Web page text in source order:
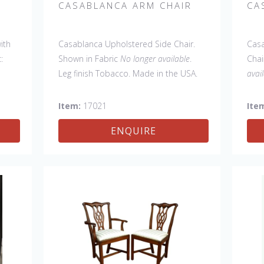
CASABLANCA ARM CHAIR
Casablanca Upholstered Side Chair.
Shown in Fabric No longer available.
Leg finish Tobacco. Made in the USA.
Tall Arm Chair (52"H), Tall Side Chair
(52"H), Wing Chair, 20" x 20" bench, 32"
x 32" Cocktail Ottoman.
Item: 17021
ENQUIRE
Tall